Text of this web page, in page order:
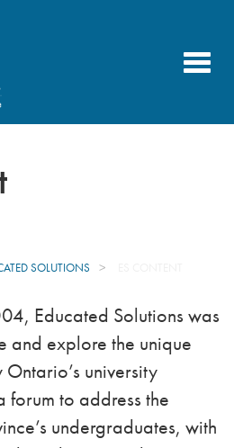
SOLUTIONS
Educated Solutions was
and explore the unique
university
forum to address the
undergraduates, with